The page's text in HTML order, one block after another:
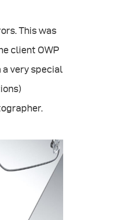
This was
client OWP
very special